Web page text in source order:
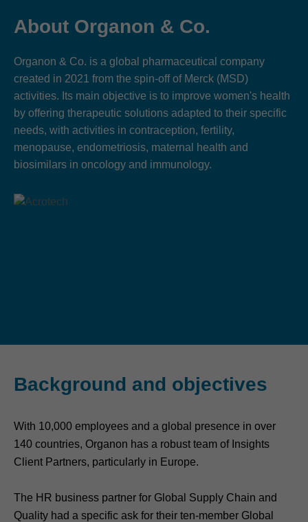
About Organon & Co.
Organon & Co. is a global pharmaceutical company
created in 2021 from the spin-off of Merck (MSD)
activities. Its main objective is to improve women's health
by offering therapeutic solutions adapted to their specific
needs, with activities in contraception, fertility,
menopause, endometriosis, maternal health and
biosimilars in oncology and immunology.
Background and objectives
With 10,000 employees and a global presence in over
140 countries, Organon has a robust team of Insights
Client Partners, particularly in Europe.
The HR business partner for Global Supply Chain and
Quality had a specific ask for their ten-member Global